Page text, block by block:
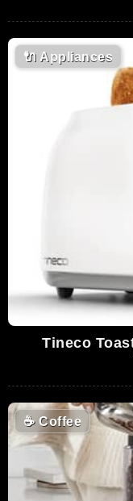
🔌 Appliances
Tineco
☕Coffee